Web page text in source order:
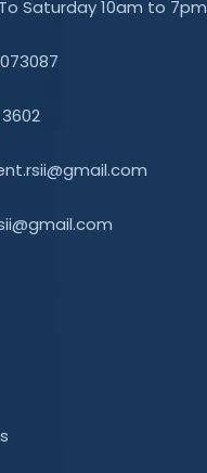
Saturday 10am to 7pm